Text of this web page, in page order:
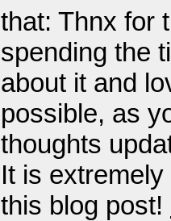
that: Thnx for
spending the
about it and
possible, as
thoughts
It is
this blog post!